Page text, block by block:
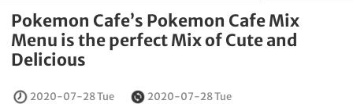
Pokemon Cafe’s Pokemon Cafe Mix
Menu is the perfect Mix of Cute and
Delicious
2020-07-28 Tue 2020-07-28 Tue